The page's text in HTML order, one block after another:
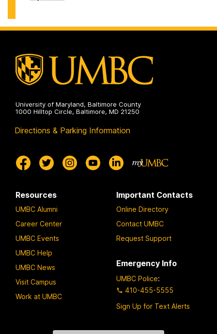
of
on
University of Maryland, Baltimore County
1000 Hilltop Circle, Baltimore, MD 21250
Directions & Parking Information
Resources
UMBC Alumni
Career Center
UMBC Events
UMBC Help
UMBC News
Visit Campus
Work at UMBC
Important Contacts
Online Directory
Contact UMBC
Request Support
Emergency Info
UMBC Police:
410-455-5555
Sign Up for Text Alerts